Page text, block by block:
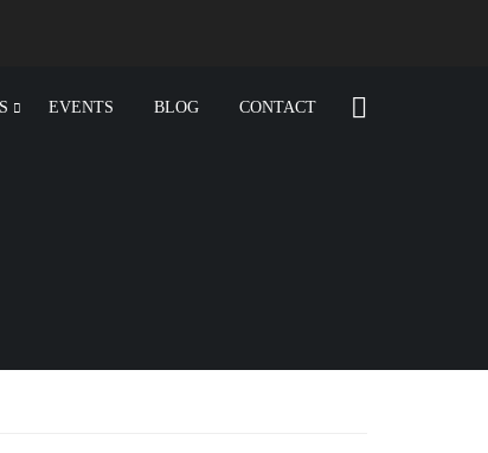
EVENTS BLOG CONTACT